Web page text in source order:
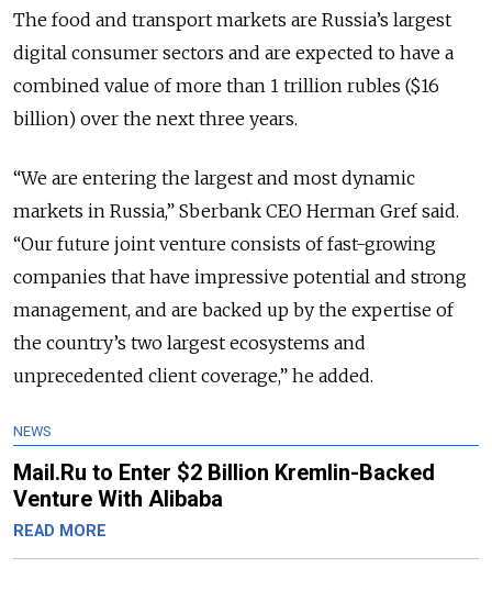
The food and transport markets are Russia’s largest
digital consumer sectors and are expected to have a
combined value of more than 1 trillion rubles ($16
billion) over the next three years.
“We are entering the largest and most dynamic
markets in Russia,” Sberbank CEO Herman Gref said.
“Our future joint venture consists of fast-growing
companies that have impressive potential and strong
management, and are backed up by the expertise of
the country’s two largest ecosystems and
unprecedented client coverage,” he added.
NEWS
Mail.Ru to Enter $2 Billion Kremlin-Backed
Venture With Alibaba
READ MORE